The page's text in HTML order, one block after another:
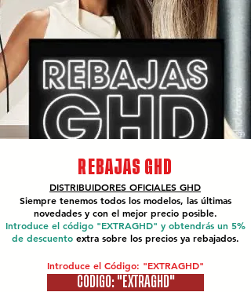
REBAJAS GHD
DISTRIBUIDORES OFICIALES GHD
Siempre tenemos todos los modelos, las últimas
novedades y con el mejor precio posible.
Introduce el código "EXTRAGHD" y obtendrás un 5%
de descuento extra sobre los precios ya rebajados.
Introduce el Código: "EXTRAGHD"
CÓDIGO: "EXTRAGHD"